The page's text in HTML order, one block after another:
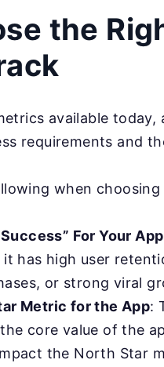
the
available
requirements and
when
For Your App
has high user
or strong viral
Metric for the App:
core value of the
the North Star